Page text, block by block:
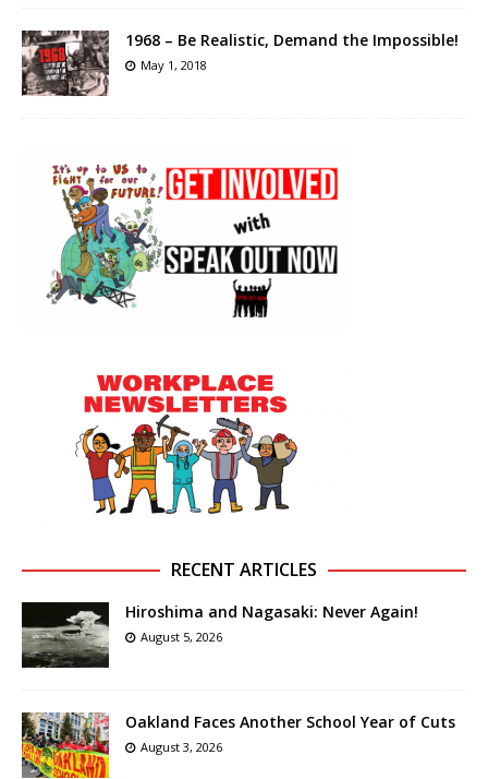
1968 – Be Realistic, Demand the Impossible!
May 1, 2018
RECENT ARTICLES
Hiroshima and Nagasaki: Never Again!
August 5, 2026
Oakland Faces Another School Year of Cuts
August 3, 2026